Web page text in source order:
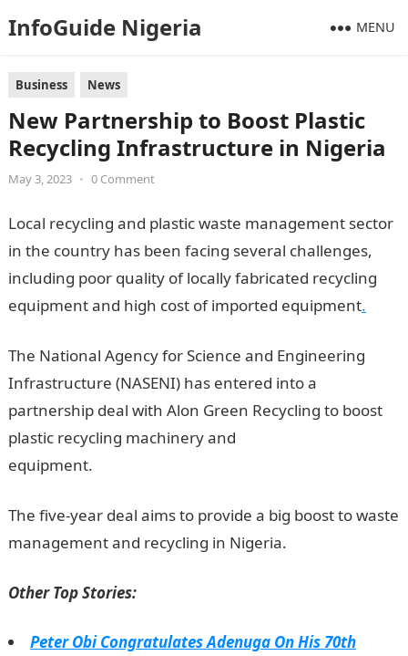
InfoGuide Nigeria MENU
Business News
New Partnership to Boost Plastic
Recycling Infrastructure in Nigeria
May 3, 2023 • 0 Comment
Local recycling and plastic waste management sector
in the country has been facing several challenges,
including poor quality of locally fabricated recycling
equipment and high cost of imported equipment.
The National Agency for Science and Engineering
Infrastructure (NASENI) has entered into a
partnership deal with Alon Green Recycling to boost
plastic recycling machinery and
equipment.
The five-year deal aims to provide a big boost to waste
management and recycling in Nigeria.
Other Top Stories:
Peter Obi Congratulates Adenuga On His 70th